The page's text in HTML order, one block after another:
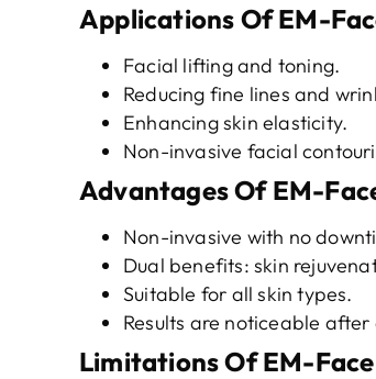
Applications Of EM-
Facial lifting and toning.
Reducing fine lines and
Enhancing skin elasticity.
Non-invasive facial
AdvantagesOf EM-
Non-invasive with no
Dual benefits: skin
Suitable for all skin types.
Results are noticeable
LimitationsOf EM-